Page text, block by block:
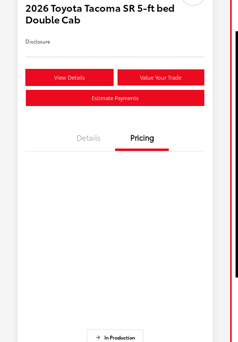
2026 Toyota Tacoma SR 5-ft bed
Double Cab
Disclosure
View Details Value Your Trade
Estimate Payments
Details Pricing
In Production